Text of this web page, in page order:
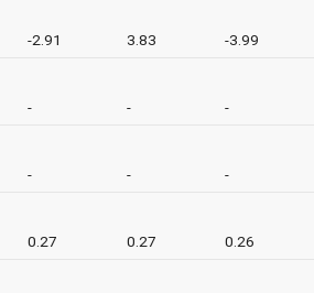
-2.91 3.83 -3.99
- - -
- - -
0.27 0.27 0.26